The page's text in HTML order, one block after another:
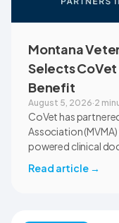
Montana
Selects
Benefit
August 5, 2026·2
CoVet has
Association
powered clinical
reduce
Montana through
Read article →